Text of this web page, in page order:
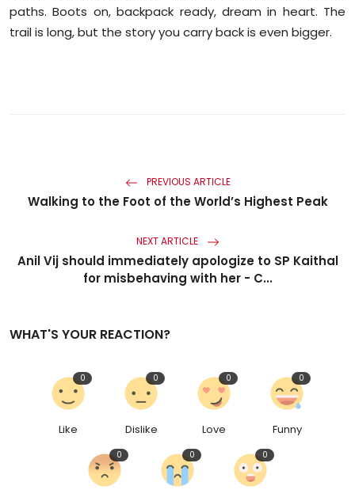
paths. Boots on, backpack ready, dream in heart. The
trail is long, but the story you carry back is even bigger.
PREVIOUS ARTICLE
Walking to the Foot of the World’s Highest Peak
NEXT ARTICLE
Anil Vij should immediately apologize to SP Kaithal
for misbehaving with her - C...
WHAT'S YOUR REACTION?
Like
0
Dislike
0
Love
0
Funny
0
0 0 0